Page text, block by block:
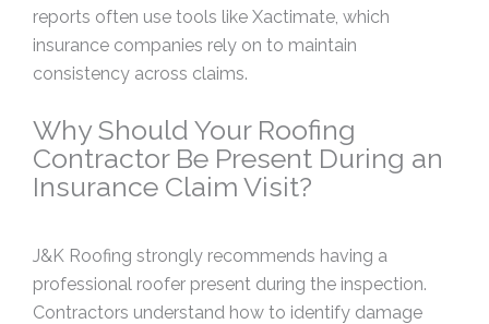
reports often use tools like Xactimate, which
insurance companies rely on to maintain
consistency across claims.
Why Should Your Roofing
Contractor Be Present During an
Insurance Claim Visit?
J&K Roofing strongly recommends having a
professional roofer present during the inspection.
Contractors understand how to identify damage